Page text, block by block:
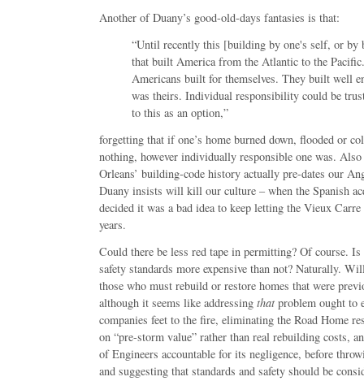
Another of Duany’s good-old-days fantasies is that:
“Until recently this [building by one's self, or by
that built America from the Atlantic to the
Americans built for themselves. They built well
was theirs. Individual responsibility could be
to this as an option,”
forgetting that if one’s home burned down, flooded or
nothing, however individually responsible one was.
Orleans’ building-code history actually pre-dates our
Duany insists will kill our culture – when the Spanish
decided it was a bad idea to keep letting the Vieux
years.
Could there be less red tape in permitting? Of course.
safety standards more expensive than not? Naturally.
those who must rebuild or restore homes that were
although it seems like addressing that problem ought to
companies feet to the fire, eliminating the Road Home
on “pre-storm value” rather than real rebuilding costs,
of Engineers accountable for its negligence, before
and suggesting that standards and safety should be